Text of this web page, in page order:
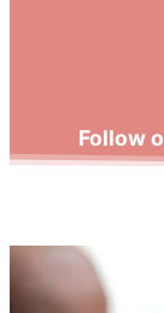
Follow